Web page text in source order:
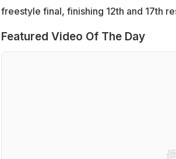
freestyle final, finishing 12th and 17th
Featured Video Of The Day